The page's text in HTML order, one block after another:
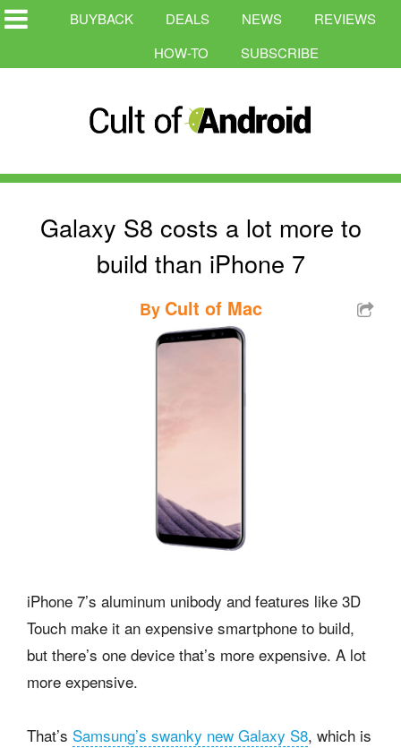
BUYBACK DEALS NEWS
REVIEWS
HOW-TO
SUBSCRIBE
Galaxy S8 costs a lot more to
build than iPhone 7
By Cult of Mac
iPhone 7’s aluminum unibody and features like 3D
Touch make it an expensive smartphone to build,
but there’s one device that’s more expensive. A lot
more expensive.
That’s Samsung’s swanky new Galaxy S8, which is